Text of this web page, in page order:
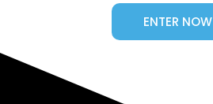
ENTER NOW